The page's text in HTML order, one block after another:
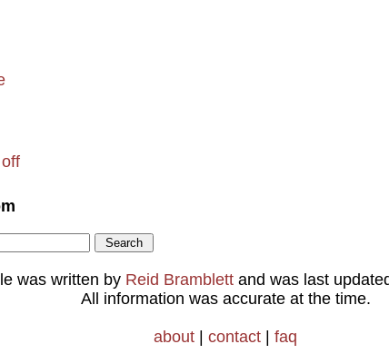
was written by Reid Bramblettand was last
All information was accurate at the time.
about contact faq